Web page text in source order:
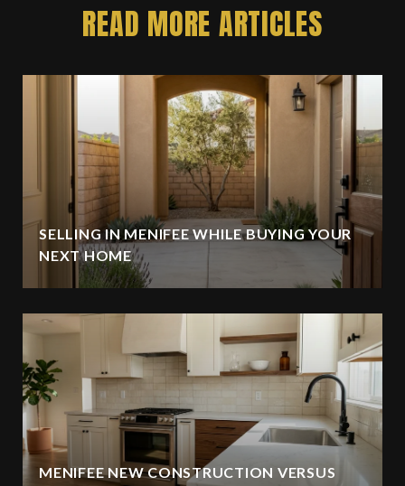
READ MORE ARTICLES
SELLING IN MENIFEE WHILE BUYING YOUR
NEXT HOME
MENIFEE NEW CONSTRUCTION VERSUS